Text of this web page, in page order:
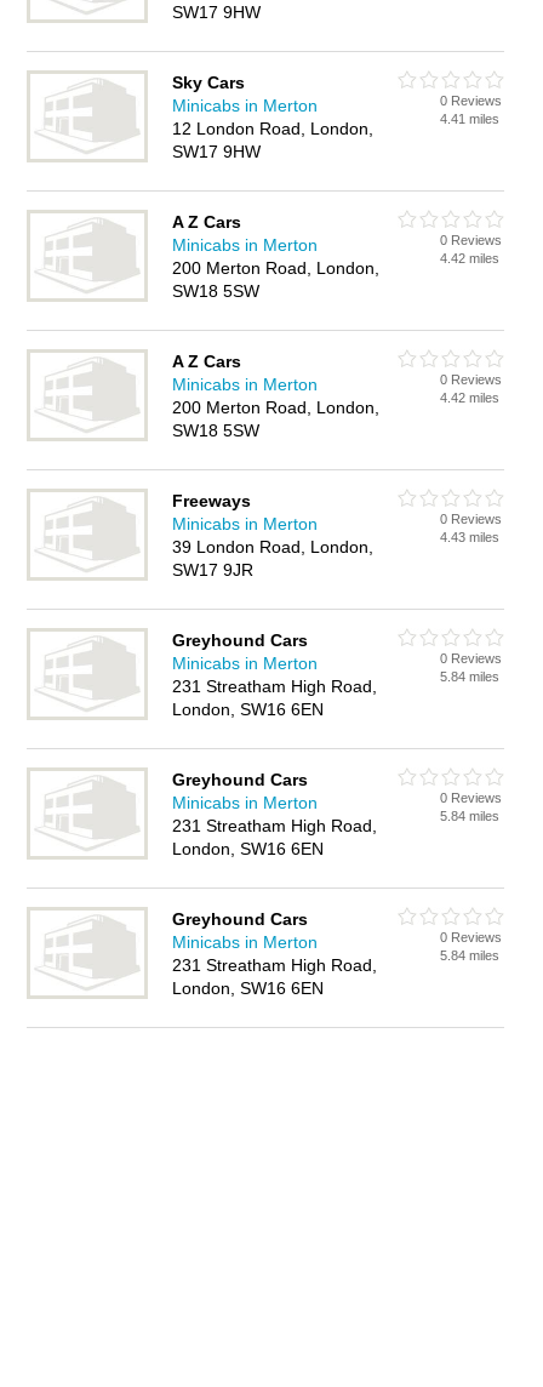
SW17 9HW
Sky Cars
Minicabs in Merton
12 London Road, London,
SW17 9HW
0 Reviews
4.41 miles
A Z Cars
Minicabs in Merton
200 Merton Road, London,
SW18 5SW
0 Reviews
4.42 miles
A Z Cars
Minicabs in Merton
200 Merton Road, London,
SW18 5SW
0 Reviews
4.42 miles
Freeways
Minicabs in Merton
39 London Road, London,
SW17 9JR
0 Reviews
4.43 miles
Greyhound Cars
Minicabs in Merton
231 Streatham High Road,
London, SW16 6EN
0 Reviews
5.84 miles
Greyhound Cars
Minicabs in Merton
231 Streatham High Road,
London, SW16 6EN
0 Reviews
5.84 miles
Greyhound Cars
Minicabs in Merton
231 Streatham High Road,
London, SW16 6EN
0 Reviews
5.84 miles